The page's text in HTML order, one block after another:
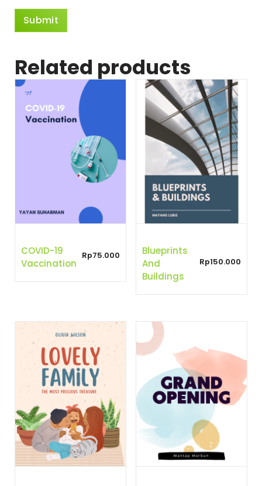
Related products
COVID-19
Vaccination
Rp75.000
Blueprints
And
Buildings
Rp150.000